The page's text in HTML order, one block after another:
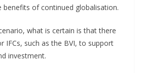
benefits of continued globalisation.
what is certain is that there
IFCs, such as the BVI, to support
investment.